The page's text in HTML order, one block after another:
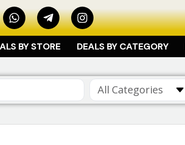
BY STORE DEALS BY CATEGORY